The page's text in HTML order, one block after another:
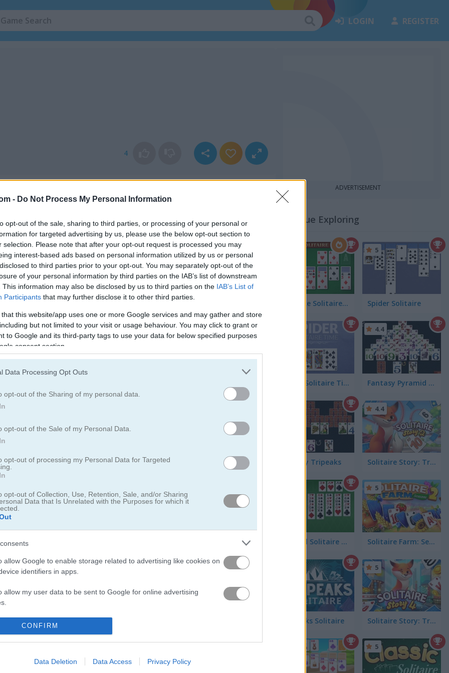
- Do Not Process My Personal Information
opt-out of the sale, sharing to third parties, or processing of your personal or
for targeted advertising by us, please use the below opt-out section to
selection. Please note that after your opt-out request is processed you may
interest-based ads based on personal information utilized by us or personal
to third parties prior to your opt-out. You may separately opt-out of the
of your personal information by third parties on the IAB’s list of downstream
This information may also be disclosed by us to third parties on the IAB’s List of
Participants that may further disclose it to other third parties.
that this website/app uses one or more Google services and may gather and store
but not limited to your visit or usage behaviour. You may click to grant or
to Google and its third-party tags to use your data for below specified purposes
consent section.
Data Processing Opt Outs
opt-out of the Sharing of my personal data.
opt-out of the Sale of my Personal Data.
opt-out of processing my Personal Data for Targeted
opt-out of Collection, Use, Retention, Sale, and/or Sharing
Data that Is Unrelated with the Purposes for which it
allow Google to enable storage related to advertising like cookies on
identifiers in apps.
allow my user data to be sent to Google for online advertising
allow Google to send me personalized advertising.
identifiers in apps.
CONFIRM
Data Deletion Data Access Privacy Policy
LOGIN REGISTER
4
Solitaire Games(292) King Games(162)
to save your score.
solitaire
order with different colors, then stack them on the four foundation piles
for saving scores.
Number of votes: 4
ADVERTISEMENT
Continue Exploring
Klondike Solitaire Big Spider Solitaire
5
Spider Solitaire Time Fantasy Pyramid Solitaire
4.4
Fantasy Tripeaks Solitaire Story: TriPeaks 2
4.4
FreeCell Solitaire Classic Solitaire Farm: Seasons 2
5
Tri Peaks Solitaire Solitaire Story: TriPeaks 4
5
5